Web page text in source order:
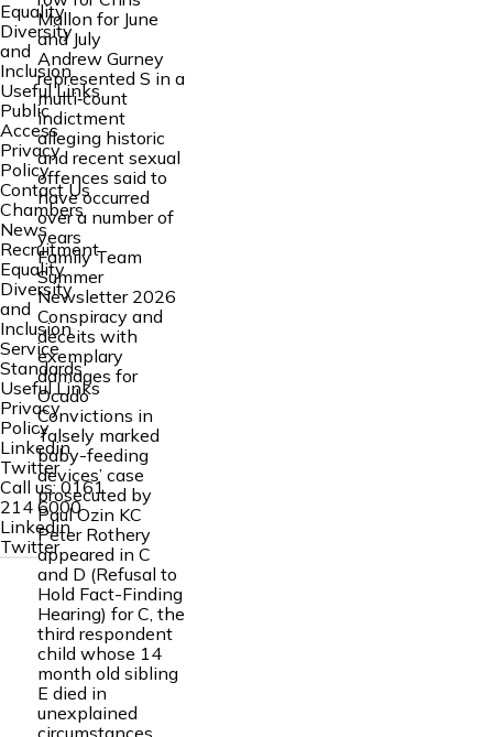
Equality
Diversity
and
Inclusion
Useful Links
Public
Access
Privacy
Policy
Contact Us
Chambers
News
Recruitment
Equality
Diversity
and
Inclusion
Service
Standards
Useful Links
Privacy
Policy
Linkedin
Twitter
Call us:0161
214 6000
Linkedin
Twitter
Mallon for June
and July
Andrew Gurney
represented S in a
multi‑count
indictment
alleging historic
and recent sexual
offences said to
have occurred
over a number of
years
Family Team
Summer
Newsletter 2026
Conspiracy and
deceits with
exemplary
damages for
Ocado
Convictions in
‘falsely marked
baby-feeding
devices’ case
prosecuted by
Paul Ozin KC
Peter Rothery
appeared in C
and D (Refusal to
Hold Fact-Finding
Hearing) for C, the
third respondent
child whose 14
month old sibling
E died in
unexplained
circumstances